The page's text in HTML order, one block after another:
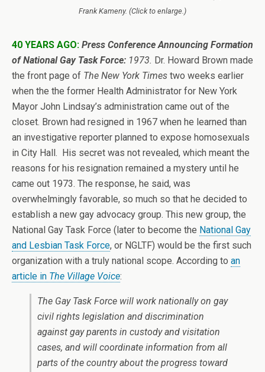
Frank Kameny. (Click to enlarge.)
40 YEARS AGO: Press Conference Announcing Formation
of National Gay Task Force: 1973. Dr. Howard Brown made
the front page of The New York Times two weeks earlier
when the the former Health Administrator for New York
Mayor John Lindsay’s administration came out of the
closet. Brown had resigned in 1967 when he learned than
an investigative reporter planned to expose homosexuals
in City Hall. His secret was not revealed, which meant the
reasons for his resignation remained a mystery until he
came out 1973. The response, he said, was
overwhelmingly favorable, so much so that he decided to
establish a new gay advocacy group. This new group, the
National Gay Task Force (later to become the National Gay
and Lesbian Task Force, or NGLTF) would be the first such
organization with a truly national scope. According to an
article in The Village Voice:
The Gay Task Force will work nationally on gay
civil rights legislation and discrimination
against gay parents in custody and visitation
cases, and will coordinate information from all
parts of the country about the progress toward